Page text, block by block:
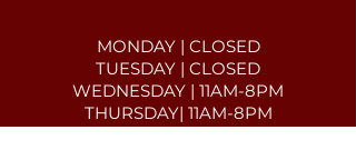
MONDAY | CLOSED
TUESDAY | CLOSED
WEDNESDAY | 11AM-8PM
THURSDAY| 11AM-8PM